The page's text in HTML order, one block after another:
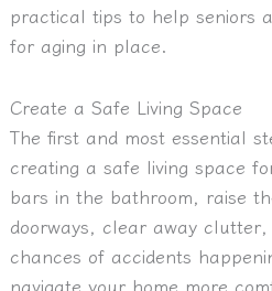
practical tips to help seniors
for aging in place.
Create a Safe Living Space
The first and most essential
creating a safe living space
bars in the bathroom, raise
doorways, clear away
chances of accidents
navigate your home more